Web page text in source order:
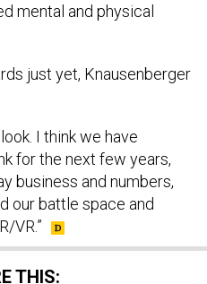
mental and physical
just yet, Knausenberger
I think we have
for the next few years,
business and numbers,
our battle space and
VR.”
THIS: